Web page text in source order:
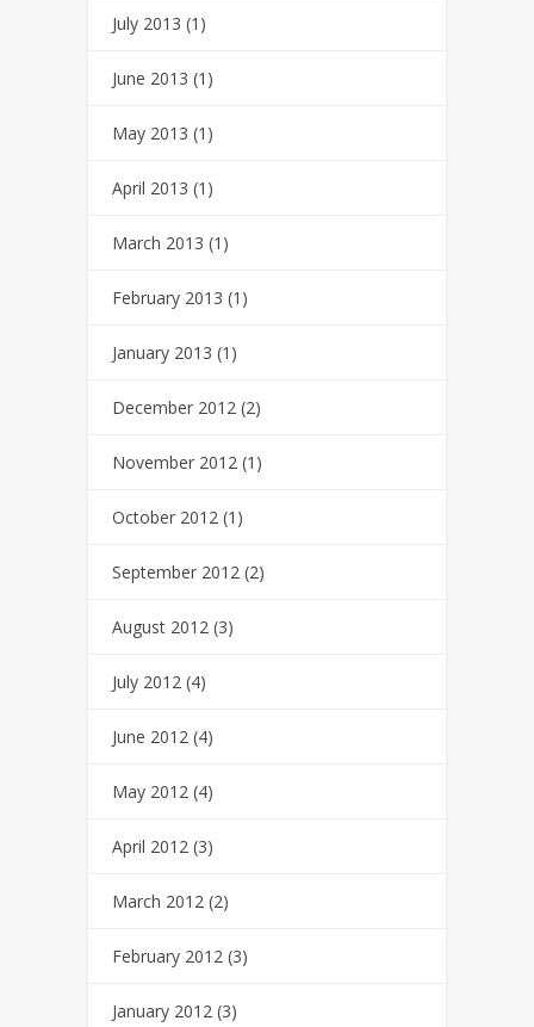
July 2013 (1)
June 2013 (1)
May 2013 (1)
April 2013 (1)
March 2013 (1)
February 2013 (1)
January 2013 (1)
December 2012 (2)
November 2012 (1)
October 2012 (1)
September 2012 (2)
August 2012 (3)
July 2012 (4)
June 2012 (4)
May 2012 (4)
April 2012 (3)
March 2012 (2)
February 2012 (3)
January 2012 (3)